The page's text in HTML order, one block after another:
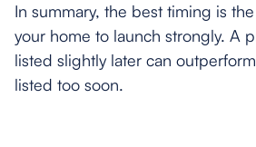
In summary, the best timing is
your home to launch strongly. A
listed slightly later can
listed too soon.